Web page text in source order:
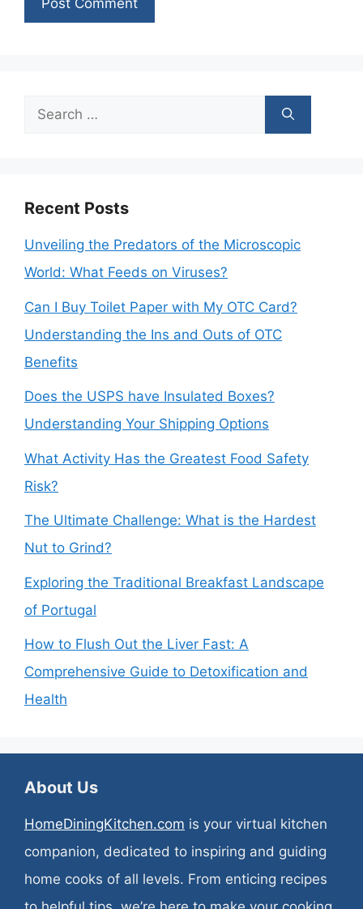
Search
Recent Posts
Unveiling the Predators of the Microscopic
World: What Feeds on Viruses?
Can I Buy Toilet Paper with My OTC Card?
Understanding the Ins and Outs of OTC
Benefits
Does the USPS have Insulated Boxes?
Understanding Your Shipping Options
What Activity Has the Greatest Food Safety
Risk?
The Ultimate Challenge: What is the Hardest
Nut to Grind?
Exploring the Traditional Breakfast Landscape
of Portugal
How to Flush Out the Liver Fast: A
Comprehensive Guide to Detoxification and
Health
About Us
HomeDiningKitchen.com is your virtual kitchen
companion, dedicated to inspiring and guiding
home cooks of all levels. From enticing recipes